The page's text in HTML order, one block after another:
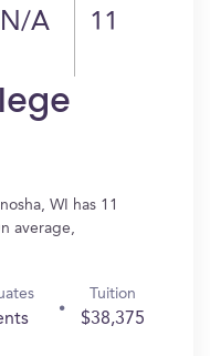
N/A 11
WI has 11
average,
Tuition
$38,375